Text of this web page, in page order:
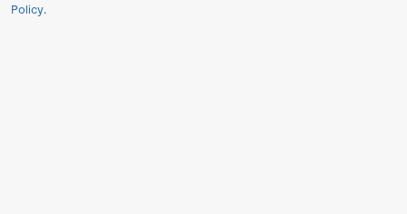
Policy.